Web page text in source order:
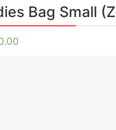
Bag Small